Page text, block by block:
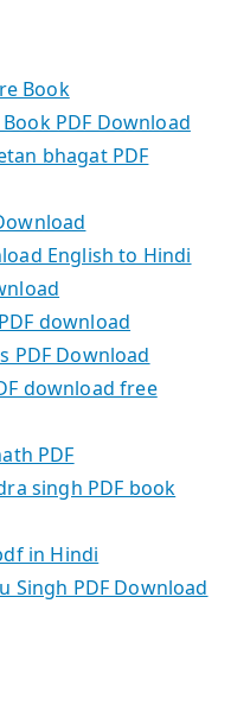
Book
PDF Download
bhagat PDF
English to Hindi
download
PDF Download
download free
PDF
singh PDF book
in Hindi
Singh PDF Download